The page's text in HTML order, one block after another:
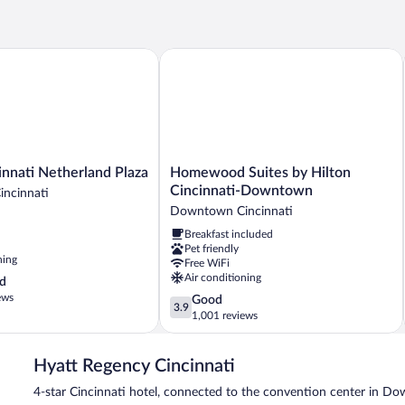
Netherland Plaza
Netherland Plaza
Homewood
Suites
Hilton
Cincinnati-
Downtown
Downtown
Cincinnati
Homewood Suites by Hilton
Cincinnati-Downtown
Downtown Cincinnati
Breakfast included
Pet friendly
Free WiFi
Air conditioning
3.9
out
of
Good,
reviews
3.9
Good
1,001 reviews
Homewood Suites by Hilton
Hyatt Regency Cincinnati
4-star Cincinnati hotel, connected to the convention center in